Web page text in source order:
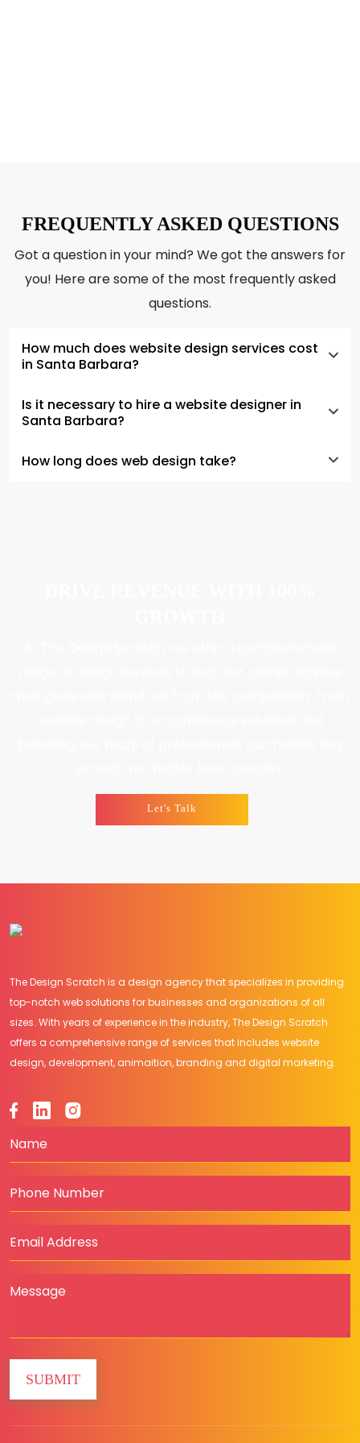
FREQUENTLY ASKED QUESTIONS
Got a question in your mind? We got the answers for
you! Here are some of the most frequently asked
questions.
How much does website design services cost
in Santa Barbara?
Is it necessary to hire a website designer in
Santa Barbara?
How long does web design take?
Let's Talk
The Design Scratch is a design agency that specializes in providing
top-notch web solutions for businesses and organizations of all
sizes. With years of experience in the industry, The Design Scratch
offers a comprehensive range of services that includes website
design, development, animaition, branding and digital marketing.